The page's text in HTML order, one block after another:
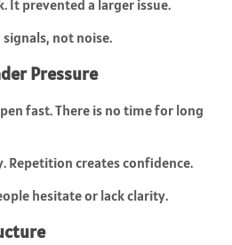
It prevented a larger issue.
not noise.
Pressure
fast. There is no time for long
Repetition creates confidence.
hesitate or lack clarity.